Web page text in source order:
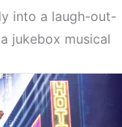
into a laugh-out-
jukebox musical